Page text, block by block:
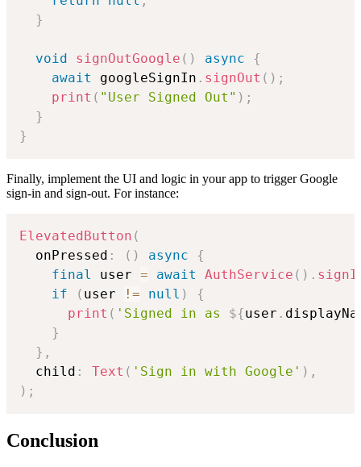
}
void signOutGoogle ( ) async
{
await
googleSignIn . signOut ( ) ;
print ( "User Signed Out" ) ;
}
}
Finally, implement the UI and logic in your app to trigger Google
sign-in and sign-out. For instance:
ElevatedButton (
  onPressed
: ( ) async
{
final
user = await AuthService ( ) .
if
( user != null )
{
print ( 'Signed in as ${user .
}
} ,
  child
: Text ( 'Sign in with Google' ) ,
) ;
Conclusion